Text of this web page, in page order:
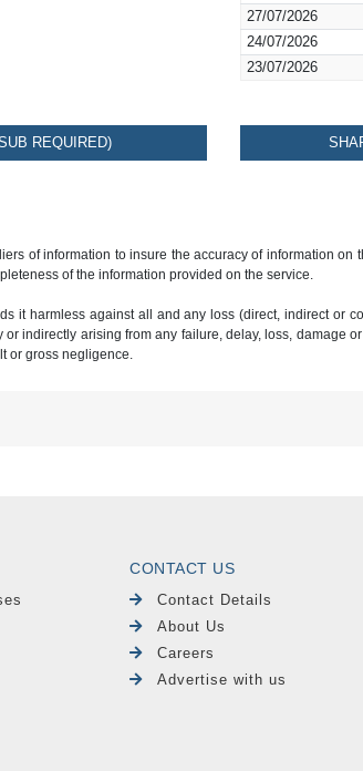
27/07/2026
24/07/2026
23/07/2026
REQUIRED)
of information to insure the accuracy of information
of the information provided on the service.
it harmless against all and any loss (direct, indirect or
indirectly arising from any failure, delay, loss, damage
or gross negligence.
CONTACT US
Contact Details
About Us
Careers
Advertise with us